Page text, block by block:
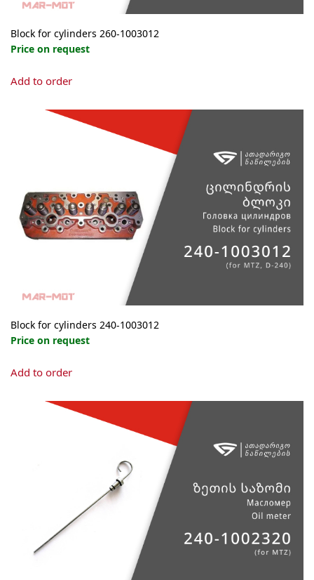
Block for cylinders 260-1003012
Price on request
Add to order
Block for cylinders 240-1003012
Price on request
Add to order